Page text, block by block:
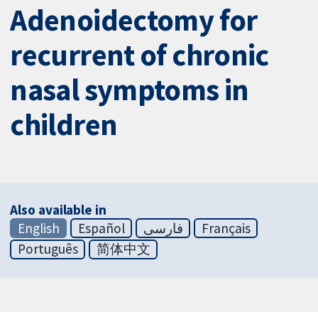
Adenoidectomy for
recurrent of chronic
nasal symptoms in
children
Also available in
English
Español فارسی
Français
Português
简体中文